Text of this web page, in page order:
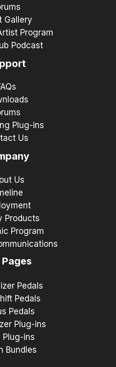
Gallery
Program
Podcast
Plug-ins
Us
Us
Products
Program
Pedals
Pedals
Pedals
Plug-ins
Plug-ins
Bundles